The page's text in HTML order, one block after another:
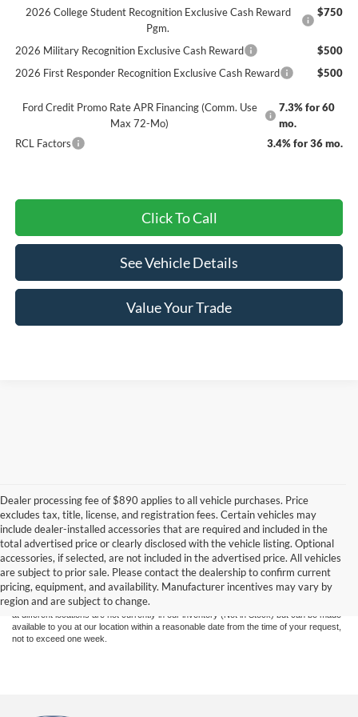
2026 College Student Recognition Exclusive Cash Reward
Pgm.
$750
2026 Military Recognition Exclusive Cash Reward
$500
2026 First Responder Recognition Exclusive Cash Reward
$500
Ford Credit Promo Rate APR Financing (Comm. Use
Max 72-Mo)
7.3% for 60
mo.
RCL Factors
3.4% for 36 mo.
Click To Call
See Vehicle Details
Value Your Trade
Dealer processing fee of $890 applies to all vehicle purchases. Price
excludes tax, title, license, and registration fees. Certain vehicles may
include dealer-installed accessories that are required and included in the
total advertised price or clearly disclosed with the vehicle listing. Optional
accessories, if selected, are not included in the advertised price. All vehicles
are subject to prior sale. Please contact the dealership to confirm current
pricing, equipment, and availability. Manufacturer incentives may vary by
region and are subject to change.
Although every reasonable effort has been made to ensure the accuracy of the
information contained on this site, absolute accuracy cannot be guaranteed. This site,
and all information and materials appearing on it, are presented to the user "as is"
without warranty of any kind, either express or implied. All vehicles are subject to prior
sale. Price does not include applicable tax, title, and license charges. ‡Vehicles shown
at different locations are not currently in our inventory (Not in Stock) but can be made
available to you at our location within a reasonable date from the time of your request,
not to exceed one week.